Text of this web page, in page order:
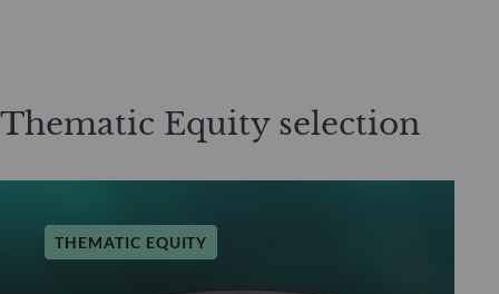
Thematic Equity selection
THEMATIC EQUITY